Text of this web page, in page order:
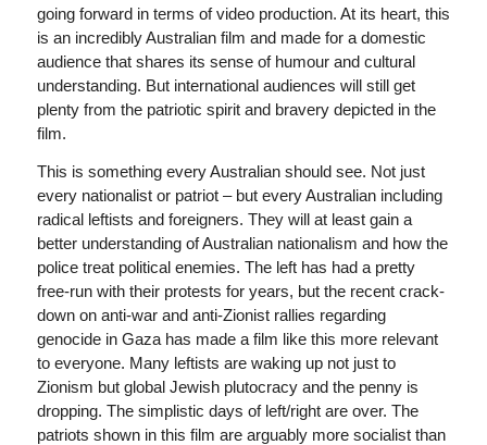
going forward in terms of video production. At its heart, this
is an incredibly Australian film and made for a domestic
audience that shares its sense of humour and cultural
understanding. But international audiences will still get
plenty from the patriotic spirit and bravery depicted in the
film.
This is something every Australian should see. Not just
every nationalist or patriot – but every Australian including
radical leftists and foreigners. They will at least gain a
better understanding of Australian nationalism and how the
police treat political enemies. The left has had a pretty
free-run with their protests for years, but the recent crack-
down on anti-war and anti-Zionist rallies regarding
genocide in Gaza has made a film like this more relevant
to everyone. Many leftists are waking up not just to
Zionism but global Jewish plutocracy and the penny is
dropping. The simplistic days of left/right are over. The
patriots shown in this film are arguably more socialist than